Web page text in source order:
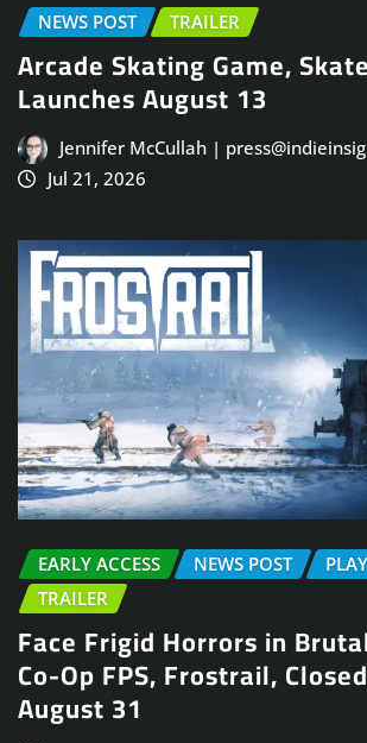
NEWS POST TRAILER
Arcade Skating Game,
Launches August 13
Jennifer McCullah |
Jul 21, 2026
EARLY ACCESS NEWS POST
TRAILER
Face Frigid Horrors in
Co-Op FPS, Frostrail,
August 31